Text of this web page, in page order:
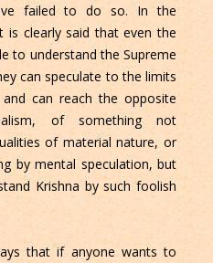
failed to do so. In the
is clearly said that even the
to understand the Supreme
can speculate to the limits
can reach the opposite
of something not
of material nature, or
by mental speculation, but
Krishna by such foolish
that if anyone wants to